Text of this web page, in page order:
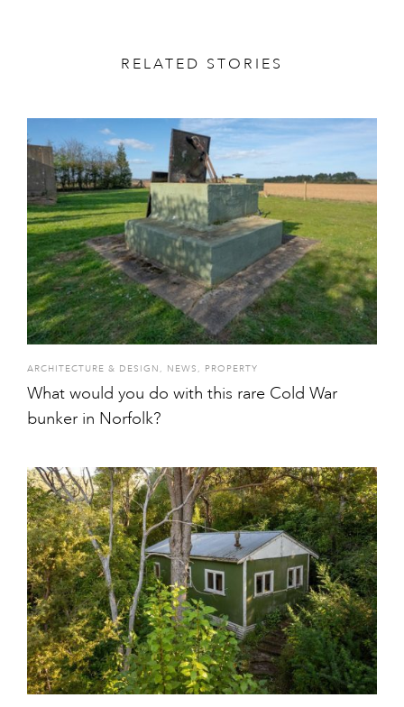
RELATED STORIES
ARCHITECTURE & DESIGN , NEWS , PROPERTY
What would you do with this rare Cold War
bunker in Norfolk?